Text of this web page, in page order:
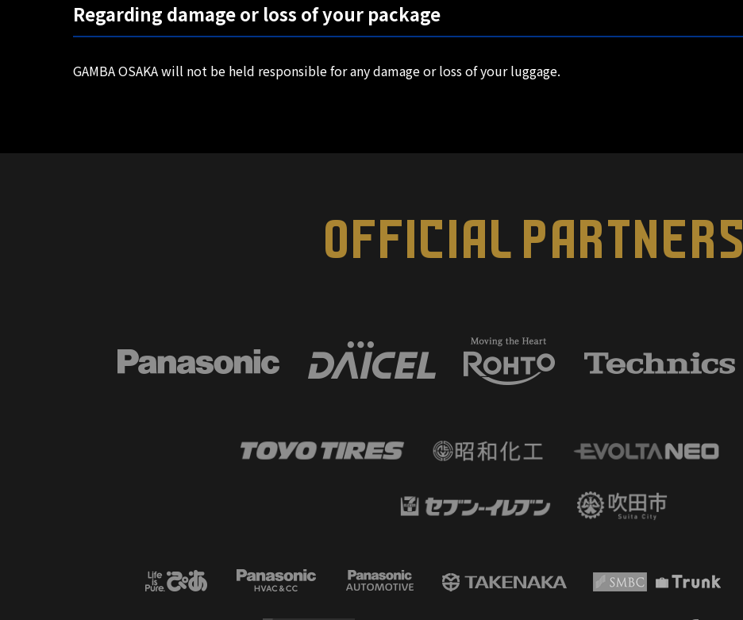
Regarding damage or loss of your package
GAMBA OSAKA will not be held responsible for any damage or loss of your luggage.
OFFICIAL PARTNERS